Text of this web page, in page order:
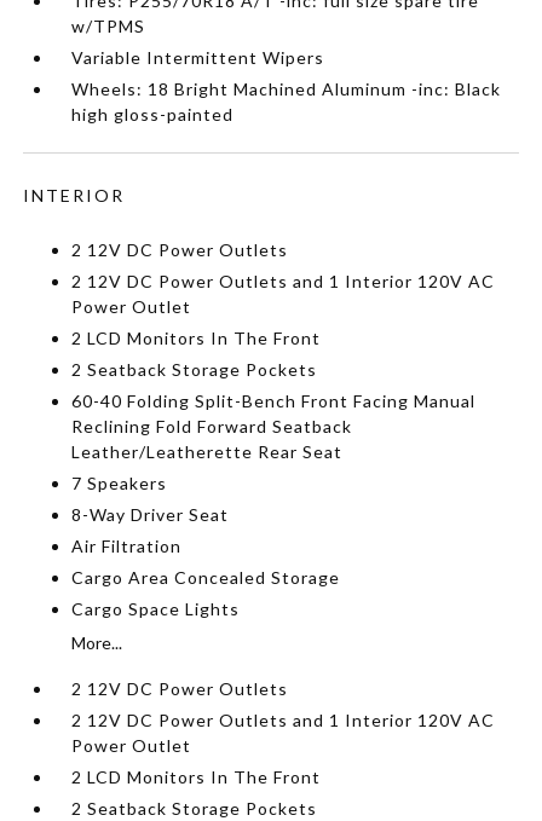
w/TPMS
Variable Intermittent Wipers
Wheels: 18 Bright Machined Aluminum -inc: Black
high gloss-painted
INTERIOR
2 12V DC Power Outlets
2 12V DC Power Outlets and 1 Interior 120V AC
Power Outlet
2 LCD Monitors In The Front
2 Seatback Storage Pockets
60-40 Folding Split-Bench Front Facing Manual
Reclining Fold Forward Seatback
Leather/Leatherette Rear Seat
7 Speakers
8-Way Driver Seat
Air Filtration
Cargo Area Concealed Storage
Cargo Space Lights
More...
2 12V DC Power Outlets
2 12V DC Power Outlets and 1 Interior 120V AC
Power Outlet
2 LCD Monitors In The Front
2 Seatback Storage Pockets